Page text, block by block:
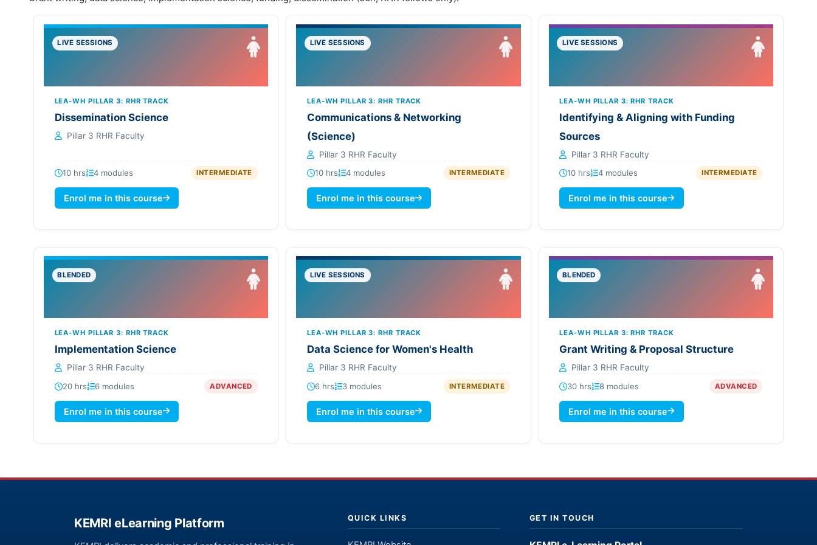
LIVE SESSIONS
LEA-WH PILLAR 3: RHR TRACK
Dissemination Science
Pillar 3 RHR Faculty
10 hrs 4 modules INTERMEDIATE
Enrol me in this course
LIVE SESSIONS
LEA-WH PILLAR 3: RHR TRACK
Communications & Networking
(Science)
Pillar 3 RHR Faculty
10 hrs
4 modules INTERMEDIATE
Enrol me in this course
LIVE SESSIONS
LEA-WH PILLAR 3: RHR TRACK
Identifying & Aligning with Funding
Sources
Pillar 3 RHR Faculty
10 hrs
4 modules INTERMEDIATE
Enrol me in this course
BLENDED
LEA-WH PILLAR 3: RHR TRACK
Implementation Science
Pillar 3 RHR Faculty
20 hrs
6 modules ADVANCED
Enrol me in this course
LIVE SESSIONS
LEA-WH PILLAR 3: RHR TRACK
Data Science for Women's Health
Pillar 3 RHR Faculty
6 hrs
3 modules INTERMEDIATE
Enrol me in this course
BLENDED
LEA-WH PILLAR 3: RHR TRACK
Grant Writing & Proposal Structure
Pillar 3 RHR Faculty
30 hrs
8 modules ADVANCED
Enrol me in this course
KEMRI eLearning Platform QUICK LINKS GET IN TOUCH